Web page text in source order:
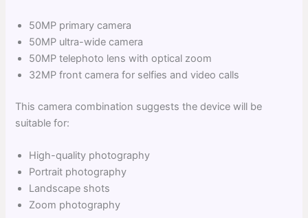
50MP primary camera
50MP ultra-wide camera
50MP telephoto lens with optical zoom
32MP front camera for selfies and video calls
This camera combination suggests the device will be
suitable for:
High-quality photography
Portrait photography
Landscape shots
Zoom photography